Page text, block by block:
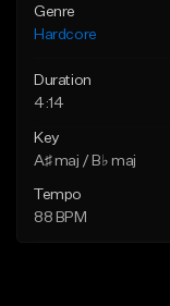
Genre
Hardcore
Duration
4:14
Key
A♯ maj / B♭ maj
Tempo
88 BPM